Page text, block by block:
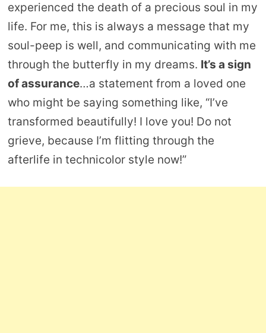
experienced the death of a precious soul in my
life. For me, this is always a message that my
soul-peep is well, and communicating with me
through the butterfly in my dreams. It’s a sign
of assurance…a statement from a loved one
who might be saying something like, “I’ve
transformed beautifully! I love you! Do not
grieve, because I’m flitting through the
afterlife in technicolor style now!”